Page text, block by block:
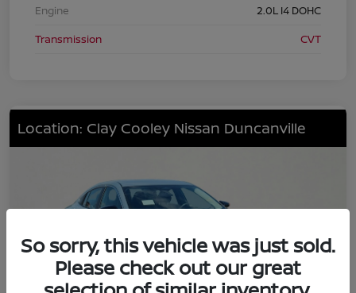
Engine
2.0L I4 DOHC
Transmission
CVT
Location: Clay Cooley Nissan Duncanville
So sorry, this vehicle was just sold.
Please check out our great